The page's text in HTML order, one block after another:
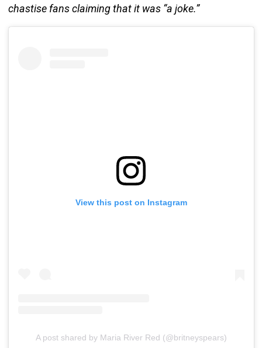
chastise fans claiming that it was “a joke.”
View this post on Instagram
A post shared by Maria River Red (@britneyspears)